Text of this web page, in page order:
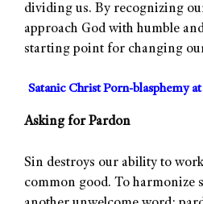
dividing us. By recognizing
approach God with humble
starting point for changing
Satanic Christ Porn-blasphemy
Asking for Pardon
Sin destroys our ability to
common good. To harmonize